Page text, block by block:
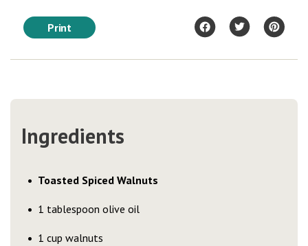
Print
Ingredients
Toasted Spiced Walnuts
1 tablespoon olive oil
1 cup walnuts